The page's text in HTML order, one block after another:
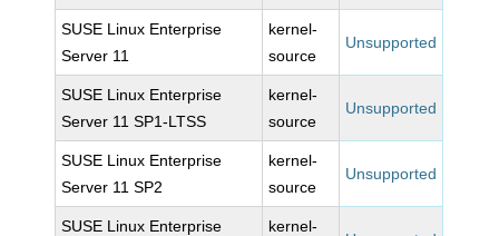
SUSE Linux Enterprise
Server 11
kernel-
source
Unsupported
SUSE Linux Enterprise
Server 11 SP1-LTSS
kernel-
source
Unsupported
SUSE Linux Enterprise
Server 11 SP2
kernel-
source
Unsupported
SUSE Linux Enterprise
kernel-